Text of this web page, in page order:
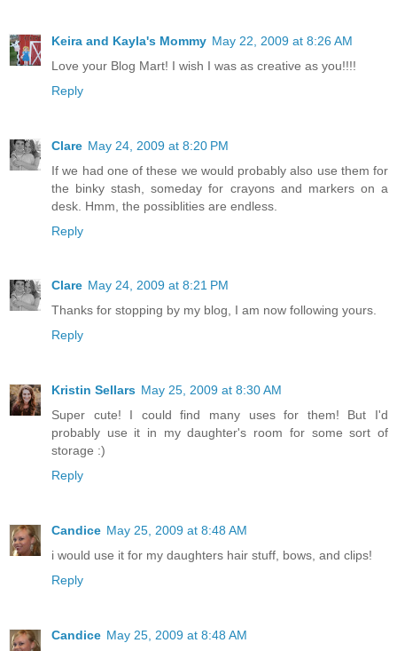
Keira and Kayla's Mommy May 22, 2009 at 8:26 AM
Love your Blog Mart! I wish I was as creative as you!!!!
Reply
Clare May 24, 2009 at 8:20 PM
If we had one of these we would probably also use them for
the binky stash, someday for crayons and markers on a
desk. Hmm, the possiblities are endless.
Reply
Clare May 24, 2009 at 8:21 PM
Thanks for stopping by my blog, I am now following yours.
Reply
Kristin Sellars May 25, 2009 at 8:30 AM
Super cute! I could find many uses for them! But I'd
probably use it in my daughter's room for some sort of
storage :)
Reply
Candice May 25, 2009 at 8:48 AM
i would use it for my daughters hair stuff, bows, and clips!
Reply
Candice May 25, 2009 at 8:48 AM